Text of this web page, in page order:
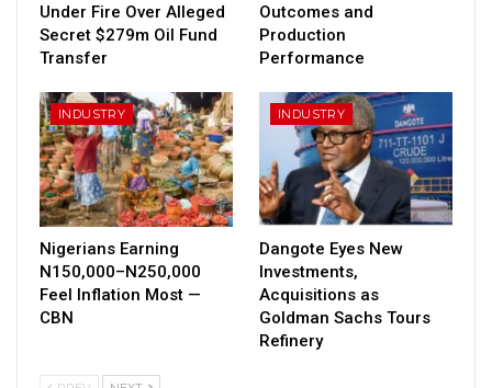
Under Fire Over Alleged
Secret $279m Oil Fund
Transfer
Outcomes and
Production
Performance
INDUSTRY
Nigerians Earning
N150,000–N250,000
Feel Inflation Most —
CBN
INDUSTRY
Dangote Eyes New
Investments,
Acquisitions as
Goldman Sachs Tours
Refinery